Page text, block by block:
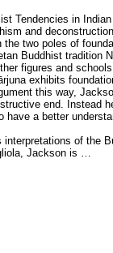
Tendencies in
and
two poles of
Buddhist tradition
figures and
exhibits
this way,
end. Instead
have a better
of the
Jackson is …